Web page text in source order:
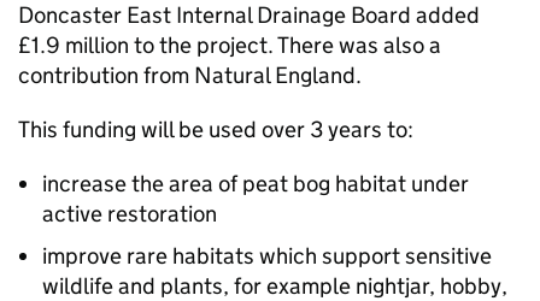
Doncaster East Internal Drainage Board added
£1.9 million to the project. There was also a
contribution from Natural England.
This funding will be used over 3 years to:
increase the area of peat bog habitat under
active restoration
improve rare habitats which support sensitive
wildlife and plants, for example nightjar, hobby,